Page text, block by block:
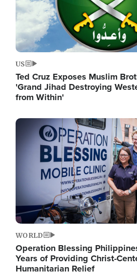
US
Ted Cruz Exposes Muslim
'Grand Jihad Destroying
from Within'
Image
WORLD
Operation Blessing
Years of Providing Christ-
Humanitarian Relief